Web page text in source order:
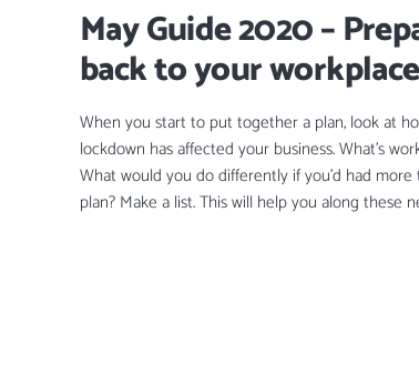
May Guide 2020 –
back to your workplace
When you start to put together a plan, look at
lockdown has affected your business. What’s
What would you do differently if you’d had
plan? Make a list. This will help you along these